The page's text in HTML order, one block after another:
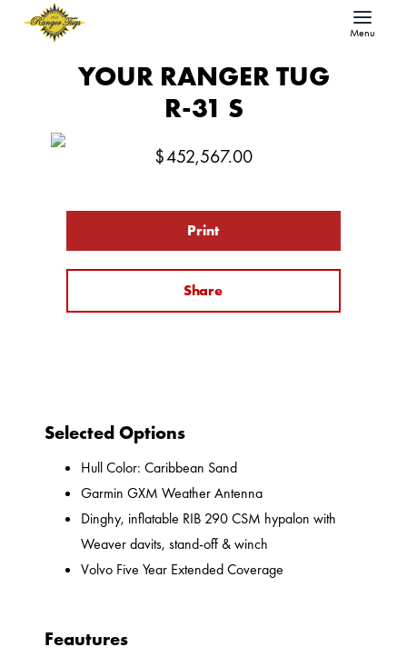
Menu
YOUR RANGER TUG
R-31 S
$452,567.00
Print
Share
Selected Options
Hull Color: Caribbean Sand
Garmin GXM Weather Antenna
Dinghy, inflatable RIB 290 CSM hypalon with
Weaver davits, stand-off & winch
Volvo Five Year Extended Coverage
Feautures